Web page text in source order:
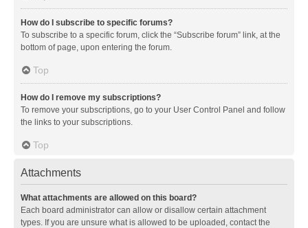
How do I subscribe to specific forums?
To subscribe to a specific forum, click the “Subscribe forum” link, at the
bottom of page, upon entering the forum.
Top
How do I remove my subscriptions?
To remove your subscriptions, go to your User Control Panel and follow
the links to your subscriptions.
Top
Attachments
What attachments are allowed on this board?
Each board administrator can allow or disallow certain attachment
types. If you are unsure what is allowed to be uploaded, contact the